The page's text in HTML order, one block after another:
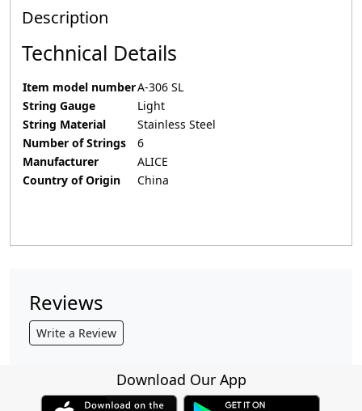
Description
Technical Details
Item model number‎A-306 SL
String Gauge
‎Light
String Material
‎Stainless Steel
Number of Strings
‎6
Manufacturer
‎ALICE
Country of Origin
‎China
Reviews
Write a Review
Download Our App